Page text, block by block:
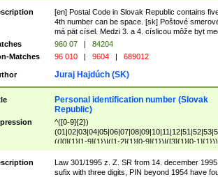
[en] Postal Code in Slovak Republic contains
4th number can be space. [sk] Poštové
má pät císel. Medzi 3. a 4. císlicou môže byt
960 07 |
84204
Matches
96 010 | 9604 | 689012
Juraj Hajdúch (SK)
Personal identification number (Slovak
Republic)
^([0-9]{2})
(([0]{1}[1-9]{1})|([1-2]{1}[0-9]{1})|([3]{1}[0-
Law 301/1995 z. Z. SR from 14. december
sufix with three digits, PIN beyond 1954 have